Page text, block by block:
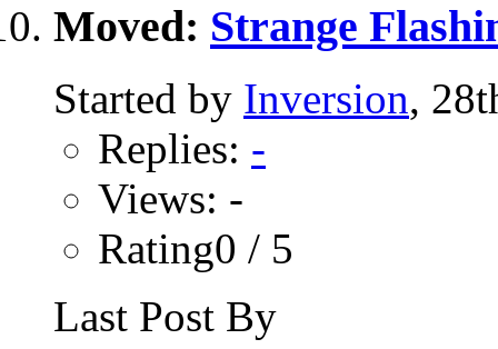
Moved: Strange
Started by Inversion,
Replies: -
Views: -
Rating0 / 5
Last Post By